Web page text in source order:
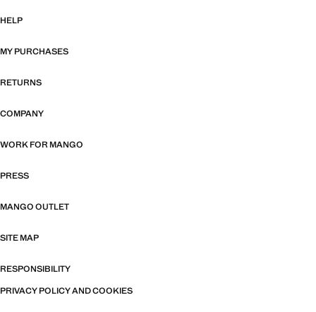
HELP
MY PURCHASES
RETURNS
COMPANY
WORK FOR MANGO
PRESS
MANGO OUTLET
SITE MAP
RESPONSIBILITY
PRIVACY POLICY AND COOKIES